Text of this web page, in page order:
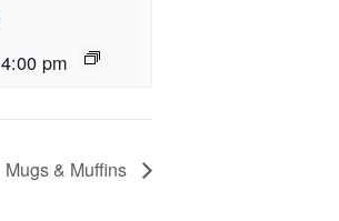
4:00 pm
Mugs & Muffins